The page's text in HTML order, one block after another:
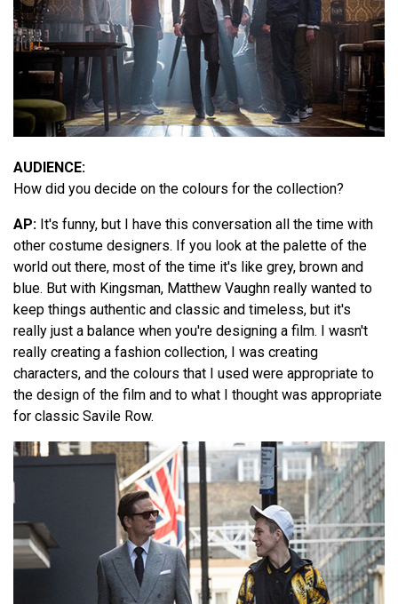
AUDIENCE:
How did you decide on the colours for the collection?
AP: It's funny, but I have this conversation all the time with
other costume designers. If you look at the palette of the
world out there, most of the time it's like grey, brown and
blue. But with Kingsman, Matthew Vaughn really wanted to
keep things authentic and classic and timeless, but it's
really just a balance when you're designing a film. I wasn't
really creating a fashion collection, I was creating
characters, and the colours that I used were appropriate to
the design of the film and to what I thought was appropriate
for classic Savile Row.